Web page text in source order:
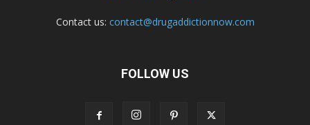
Contact us: contact@drugaddictionnow.com
FOLLOW US